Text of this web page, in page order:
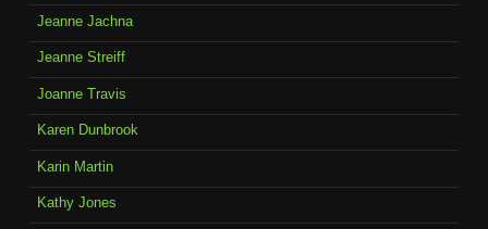
Jeanne Jachna
Jeanne Streiff
Joanne Travis
Karen Dunbrook
Karin Martin
Kathy Jones